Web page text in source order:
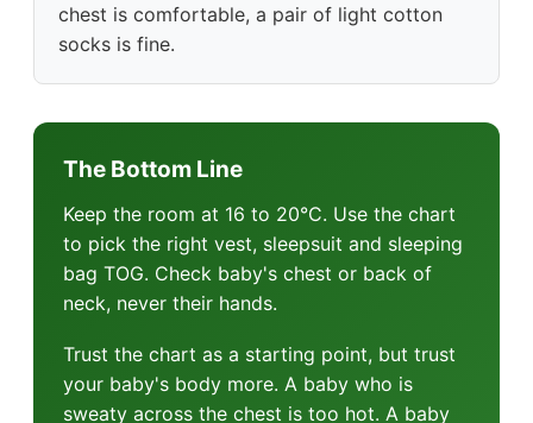
chest is comfortable, a pair of light cotton
socks is fine.
The Bottom Line
Keep the room at 16 to 20°C. Use the chart
to pick the right vest, sleepsuit and sleeping
bag TOG. Check baby's chest or back of
neck, never their hands.
Trust the chart as a starting point, but trust
your baby's body more. A baby who is
sweaty across the chest is too hot. A baby